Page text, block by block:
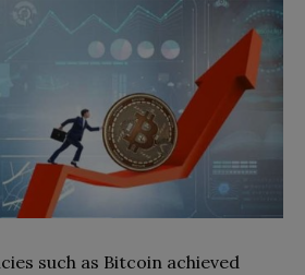
such as Bitcoin achieved